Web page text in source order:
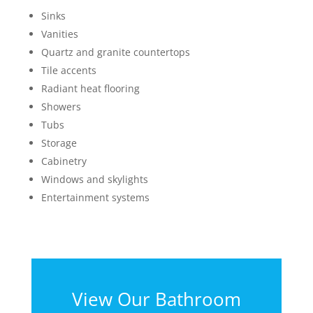
Sinks
Vanities
Quartz and granite countertops
Tile accents
Radiant heat flooring
Showers
Tubs
Storage
Cabinetry
Windows and skylights
Entertainment systems
View Our Bathroom